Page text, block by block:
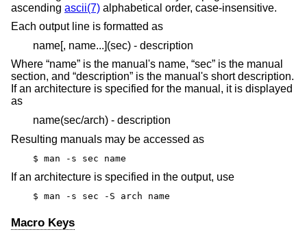
ascending ascii(7) alphabetical order, case-insensitive.
Each output line is formatted as
name[, name...](sec) - description
Where “name” is the manual's name, “sec” is the manual
section, and “description” is the manual's short description.
If an architecture is specified for the manual, it is displayed
as
name(sec/arch) - description
Resulting manuals may be accessed as
$ man -s sec name
If an architecture is specified in the output, use
$ man -s sec -S arch name
Macro Keys